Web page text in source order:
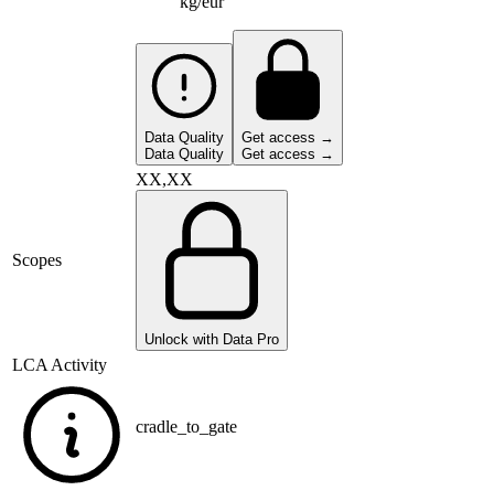
Data Quality
Data Quality
Get access →
Get access →
Scopes
XX,XX
Unlock with Data Pro
LCA Activity
cradle_to_gate